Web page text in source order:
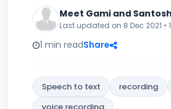
Meet Gami and
Last updated on 8 Dec 2021 •
1 min readShare
Speech to text recording